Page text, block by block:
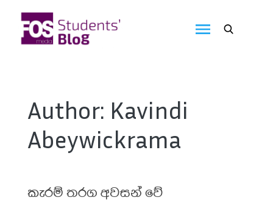
content
Blog
Author: Kavindi
Abeywickrama
කැරම් තරග අවසන් වේ